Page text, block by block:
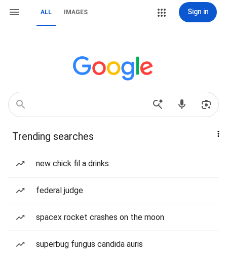
ALL IMAGES Sign in
Trending searches
new chick fil a drinks
federal judge
spacex rocket crashes on the moon
superbug fungus candida auris